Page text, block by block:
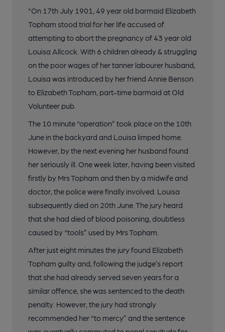
"On 17th July 1901, 49 year old barmaid Elizabeth
Topham stood trial for her life accused of
attempting to abort the pregnancy of 43 year old
Louisa Allcock. With 6 children already & struggling
on the poor wages of her tanner labourer husband,
Louisa was introduced by her friend Annie Benson
to Elizabeth Topham, part-time barmaid at Old
Volunteer pub.
The 10 minute “operation” took place on the 10th
June in the backyard and Louisa limped home.
However, by the next evening her husband found
her seriously ill. One week later, having been visited
firstly by Mrs Topham and then by a midwife and
doctor, the police were finally involved. Louisa
subsequently died on 20th June. The jury heard
that she had died of blood poisoning, doubtless
caused by “tools” used by Mrs Topham.
After just eight minutes the jury found Elizabeth
Topham guilty and, following the judge’s report
that she had already served seven years for a
similar offence, she was sentenced to the death
penalty. However, the jury had strongly
recommended her “to mercy” and the sentence